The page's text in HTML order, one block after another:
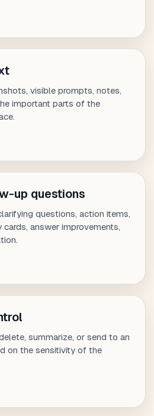
visible prompts, notes,
important parts of the
up questions
questions, action items,
answer improvements,
summarize, or send to an
on the sensitivity of the